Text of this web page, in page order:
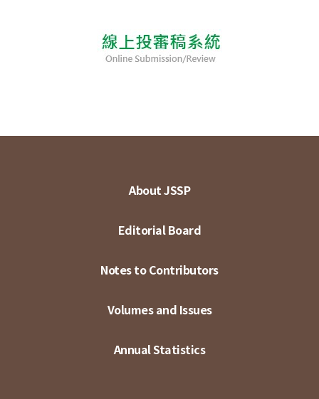
About JSSP
Editorial Board
Notes to Contributors
Volumes and Issues
Annual Statistics